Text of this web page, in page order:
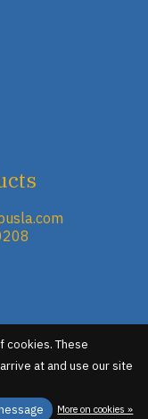
cookies. These
at and use our site
More on cookies »